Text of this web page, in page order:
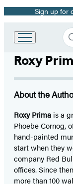
Promotion
Sign up for
Hachette
Group
home
Roxy
About the
Roxy Prima is a
Phoebe Cornog,
hand-painted
start when they
company Red
offices. Since
more than 100